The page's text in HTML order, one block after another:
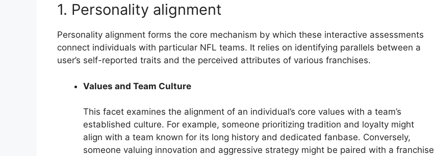
1. Personality alignment
Personality alignment forms the core mechanism by which these interactive assessments
connect individuals with particular NFL teams. It relies on identifying parallels between a
user’s self-reported traits and the perceived attributes of various franchises.
Values and Team Culture
This facet examines the alignment of an individual’s core values with a team’s
established culture. For example, someone prioritizing tradition and loyalty might
align with a team known for its long history and dedicated fanbase. Conversely,
someone valuing innovation and aggressive strategy might be paired with a franchise